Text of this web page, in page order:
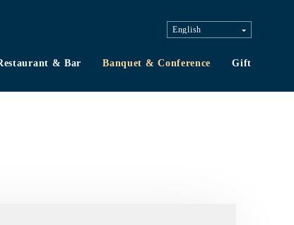
& Bar Banquet & Conference Gift